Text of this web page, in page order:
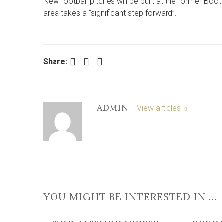
area takes a “significant step forward”.
Share: Facebook Twitter LinkedIn
ADMIN View articles
YOU MIGHT BE INTERESTED IN …